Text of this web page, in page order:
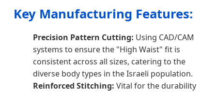
Key Manufacturing Features:
Precision Pattern Cutting: Using CAD/CAM
systems to ensure the "High Waist" fit is
consistent across all sizes, catering to the
diverse body types in the Israeli population.
Reinforced Stitching: Vital for the durability